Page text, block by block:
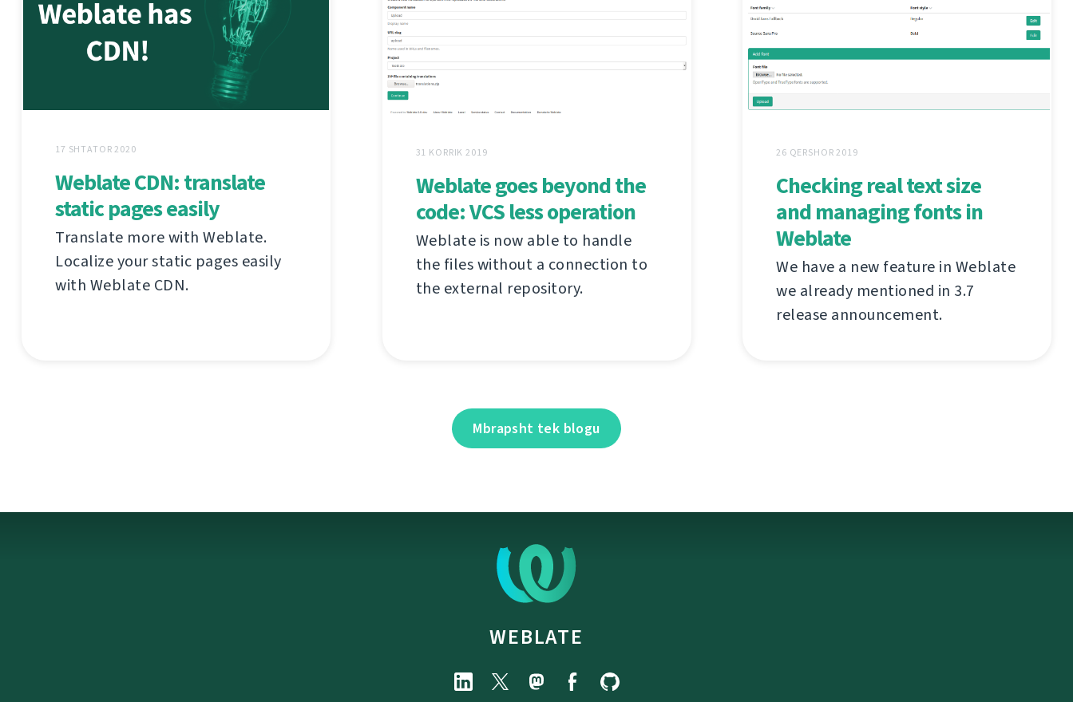
17 SHTATOR 2020
Weblate CDN: translate
static pages easily
Translate more with Weblate.
Localize your static pages easily
with Weblate CDN.
31 KORRIK 2019
Weblate goes beyond the
code: VCS less operation
Weblate is now able to handle
the files without a connection to
the external repository.
26 QERSHOR 2019
Checking real text size
and managing fonts in
Weblate
We have a new feature in Weblate
we already mentioned in 3.7
release announcement.
Mbrapsht tek blogu
WEBLATE